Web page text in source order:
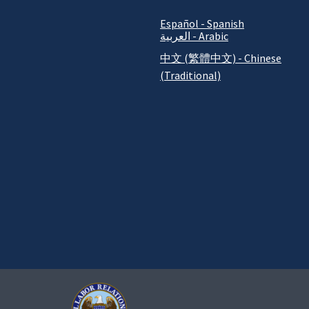
Español - Spanish
العربية - Arabic
中文 (繁體中文) - Chinese
(Traditional)